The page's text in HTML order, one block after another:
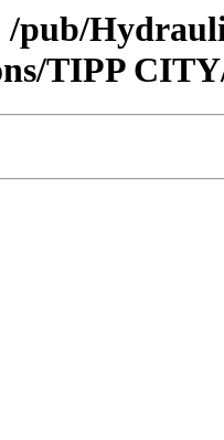
/pub/
TIPP